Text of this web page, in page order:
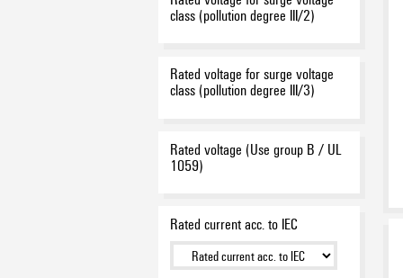
class (pollution degree III/2)
Rated voltage for surge voltage
class (pollution degree III/3)
Rated voltage (Use group B / UL
1059)
Rated current acc. to IEC